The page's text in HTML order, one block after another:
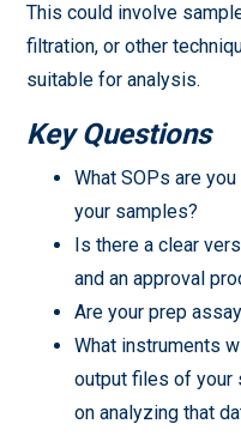
This could involve
filtration, or other
suitable for analysis.
Key Questions
What SOPs are
your samples?
Is there a clear
and an approval
Are your prep
What instruments
output files of your
on analyzing that